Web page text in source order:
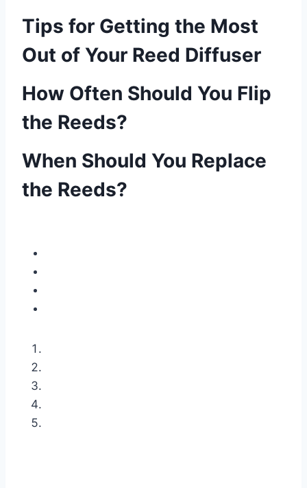
Tips for Getting the Most
Out of Your Reed Diffuser
How Often Should You Flip
the Reeds?
When Should You Replace
the Reeds?